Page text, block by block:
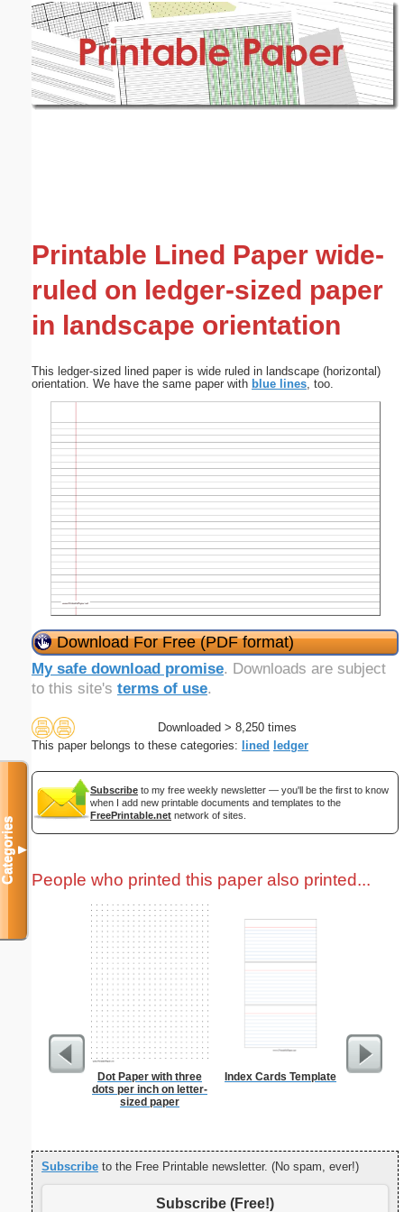
Printable Lined Paper wide-
ruled on ledger-sized paper
in landscape orientation
This ledger-sized lined paper is wide ruled in landscape (horizontal)
orientation. We have the same paper with blue lines, too.
Download For Free (PDF format)
My safe download promise. Downloads are subject
to this site's terms of use.
Downloaded > 8,250 times
This paper belongs to these categories:
lined ledger
Subscribe to my free weekly newsletter — you'll be the first to know
when I add new printable documents and templates to the
FreePrintable.net network of sites.
People who printed this paper also printed...
Dot Paper with three
dots per inch on letter-
sized paper
Index Cards Template From
Subscribe to the Free Printable newsletter. (No spam, ever!)
Subscribe (Free!)
Categories▼
Email address: (optional)
Submit Suggestion